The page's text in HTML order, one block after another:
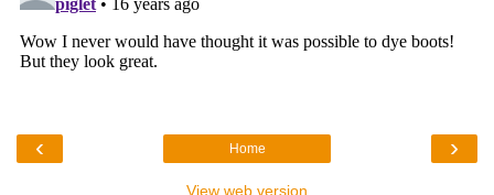
‹ ›
Home
View web version